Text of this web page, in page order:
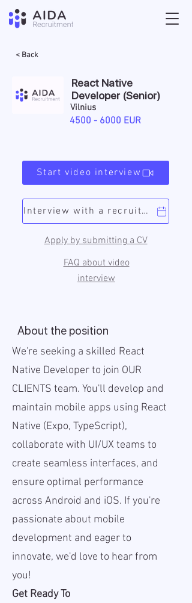
< Back
React Native
Developer (Senior)
Vilnius
4500 - 6000 EUR
Start video interview
Apply by submitting a CV
Interview with a recruiter
FAQ about video
interview
About the position
We're seeking a skilled React
Native Developer to join OUR
CLIENTS team. You'll develop and
maintain mobile apps using React
Native (Expo, TypeScript),
collaborate with UI/UX teams to
create seamless interfaces, and
ensure optimal performance
across Android and iOS. If you're
passionate about mobile
development and eager to
innovate, we'd love to hear from
you!
Get Ready To